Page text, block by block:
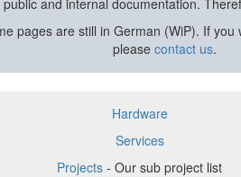
pages are still in German (WiP). If
pleasecontact us.
Hardware
Services
Projects - Our sub project list